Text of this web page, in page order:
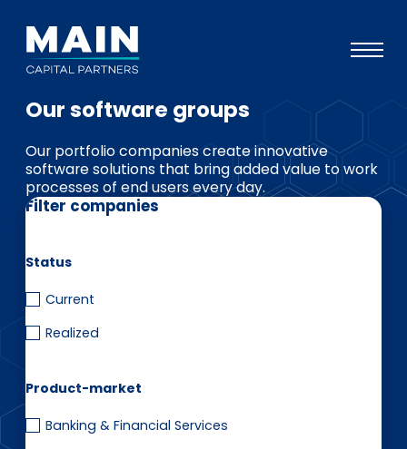
Portfolio
Approach
Knowledge
Our software groups
Our portfolio companies create innovative
software solutions that bring added value to work
processes of end users every day.
Filter companies
Status
Current
Realized
Product-market
Banking & Financial Services